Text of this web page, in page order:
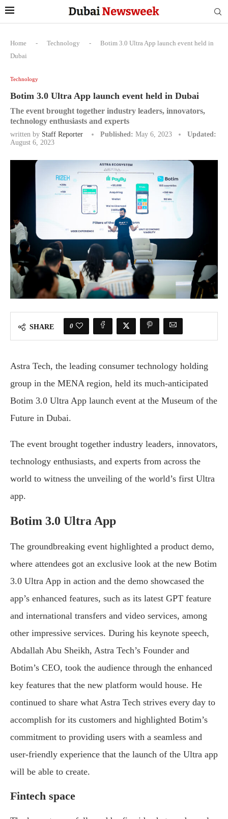
Home - Technology -
Botim 3.0 Ultra App launch event held in
Dubai
Technology
Botim 3.0 Ultra App launch event held in Dubai
The event brought together industry leaders, innovators,
technology enthusiasts and experts
written by Staff Reporter Published: May 6, 2023
Updated:
August 6, 2023
SHARE 0
Astra Tech, the leading consumer technology holding
group in the MENA region, held its much-anticipated
Botim 3.0 Ultra App launch event at the Museum of the
Future in Dubai.
The event brought together industry leaders, innovators,
technology enthusiasts, and experts from across the
world to witness the unveiling of the world’s first Ultra
app.
Botim 3.0 Ultra App
The groundbreaking event highlighted a product demo,
where attendees got an exclusive look at the new Botim
3.0 Ultra App in action and the demo showcased the
app’s enhanced features, such as its latest GPT feature
and international transfers and video services, among
other impressive services. During his keynote speech,
Abdallah Abu Sheikh, Astra Tech’s Founder and
Botim’s CEO, took the audience through the enhanced
key features that the new platform would house. He
continued to share what Astra Tech strives every day to
accomplish for its customers and highlighted Botim’s
commitment to providing users with a seamless and
user-friendly experience that the launch of the Ultra app
will be able to create.
Fintech space